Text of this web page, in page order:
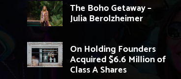
The Boho Getaway –
Julia Berolzheimer
On Holding Founders
Acquired $6.6 Million of
Class A Shares